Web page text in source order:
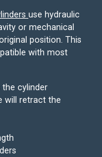
use hydraulic
or mechanical
position. This
with most
the cylinder
will retract the